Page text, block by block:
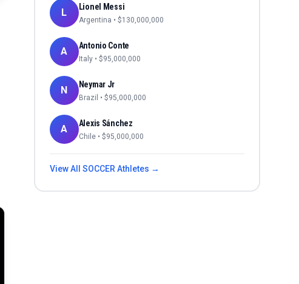
L Lionel Messi
Argentina • $130,000,000
A Antonio Conte
Italy • $95,000,000
N Neymar Jr
Brazil • $95,000,000
A Alexis Sánchez
Chile • $95,000,000
View All SOCCER Athletes →